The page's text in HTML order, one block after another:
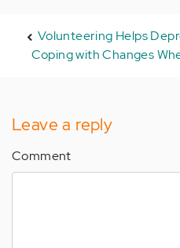
Volunteering Helps
Coping with Changes
Leave a reply
Comment